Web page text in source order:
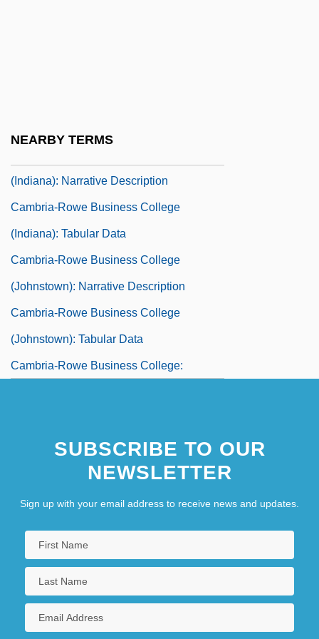
NEARBY TERMS
(Indiana): Narrative Description
Cambria-Rowe Business College
(Indiana): Tabular Data
Cambria-Rowe Business College
(Johnstown): Narrative Description
Cambria-Rowe Business College
(Johnstown): Tabular Data
Cambria-Rowe Business College:
Cambrian Mountains
Cambric
SUBSCRIBE TO OUR
NEWSLETTER
Sign up with your email address to receive news and updates.